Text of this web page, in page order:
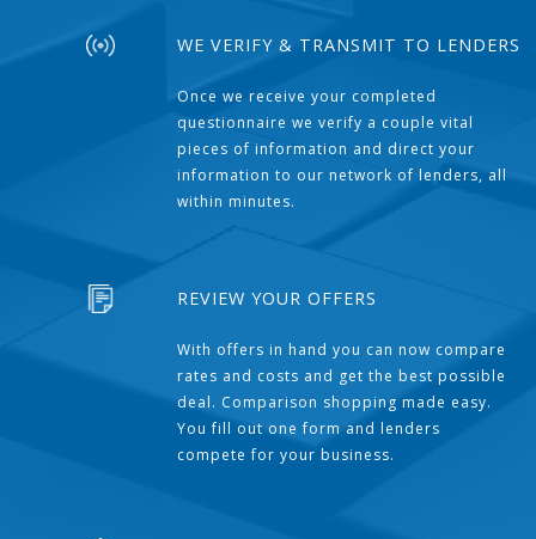
WE VERIFY & TRANSMIT TO LENDERS
Once we receive your completed
questionnaire we verify a couple vital
pieces of information and direct your
information to our network of lenders, all
within minutes.
REVIEW YOUR OFFERS
With offers in hand you can now compare
rates and costs and get the best possible
deal. Comparison shopping made easy.
You fill out one form and lenders
compete for your business.